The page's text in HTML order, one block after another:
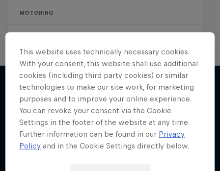
MOTORING
More like this
This website uses technically necessary cookies.
With your consent, this website shall use additional
cookies (including third party cookies) or similar
technologies to make our site work, for marketing
purposes and to improve your online experience.
You can revoke your consent via the Cookie
Settings in the footer of the website at any time.
Further information can be found in our Privacy
Policy and in the Cookie Settings directly below.